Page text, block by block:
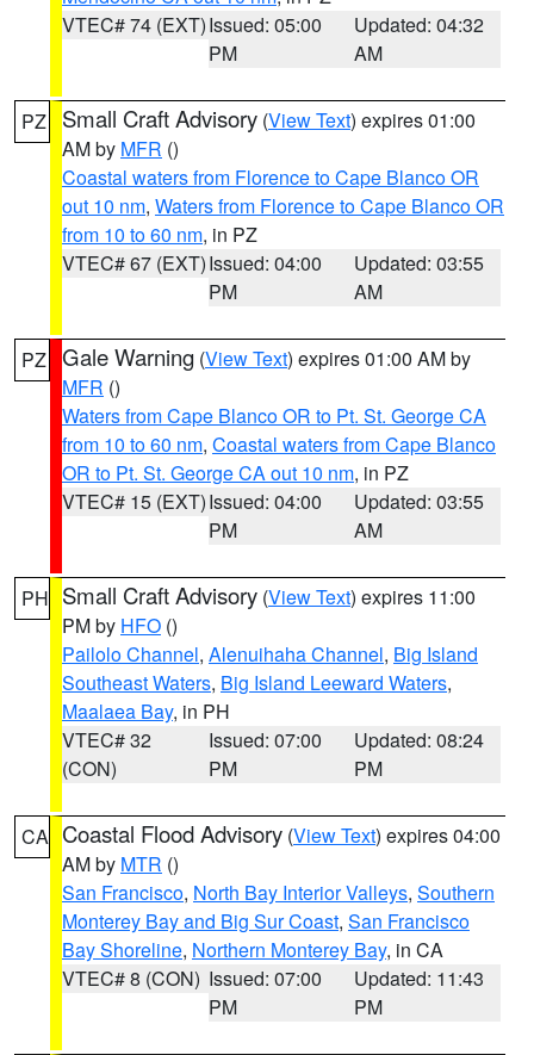
VTEC# 74 (EXT)Issued: 05:00
PM
Updated: 04:32
AM
PZ Small Craft Advisory (View Text) expires 01:00
AM by MFR ()
Coastal waters from Florence to Cape Blanco OR
out 10 nm, Waters from Florence to Cape Blanco OR
from 10 to 60 nm, in PZ
VTEC# 67 (EXT)Issued: 04:00
PM
Updated: 03:55
AM
PZ Gale Warning (View Text) expires 01:00 AM by
MFR ()
Waters from Cape Blanco OR to Pt. St. George CA
from 10 to 60 nm, Coastal waters from Cape Blanco
OR to Pt. St. George CA out 10 nm, in PZ
VTEC# 15 (EXT)Issued: 04:00
PM
Updated: 03:55
AM
PH Small Craft Advisory (View Text) expires 11:00
PM by HFO ()
Pailolo Channel, Alenuihaha Channel, Big Island
Southeast Waters, Big Island Leeward Waters,
Maalaea Bay, in PH
VTEC# 32
(CON)
Issued: 07:00
PM
Updated: 08:24
PM
CA Coastal Flood Advisory (View Text) expires 04:00
AM by MTR ()
San Francisco, North Bay Interior Valleys, Southern
Monterey Bay and Big Sur Coast, San Francisco
Bay Shoreline, Northern Monterey Bay, in CA
VTEC# 8 (CON) Issued: 07:00
PM
Updated: 11:43
PM